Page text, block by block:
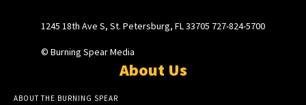
1245 18th Ave S, St. Petersburg, FL 33705 727-824-5700
© Burning Spear Media
About Us
ABOUT THE BURNING SPEAR